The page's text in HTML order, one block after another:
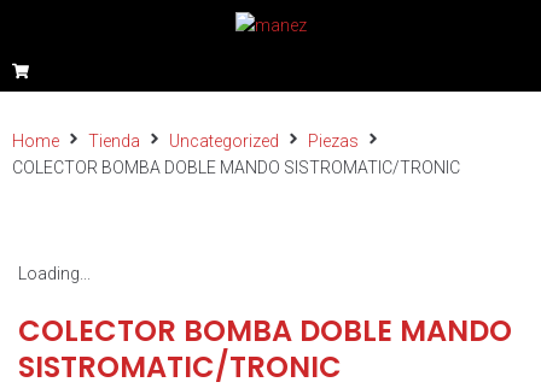
Home Tienda Uncategorized
Piezas
COLECTOR BOMBA DOBLE MANDO SISTROMATIC/TRONIC
Loading...
COLECTOR BOMBA DOBLE MANDO
SISTROMATIC/TRONIC